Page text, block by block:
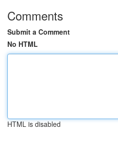
Comments
Submit a Comment
No HTML
HTML is disabled